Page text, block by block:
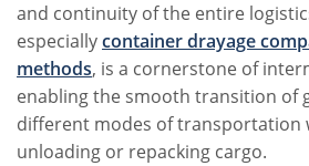
and continuity of the entire
especiallycontainer drayage
methods, is a cornerstone of
enabling the smooth transition of
different modes of transportation
unloading or repacking cargo.